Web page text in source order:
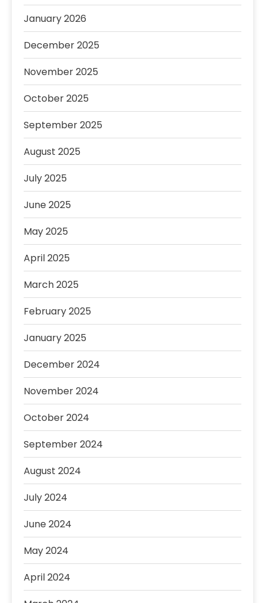
January 2026
December 2025
November 2025
October 2025
September 2025
August 2025
July 2025
June 2025
May 2025
April 2025
March 2025
February 2025
January 2025
December 2024
November 2024
October 2024
September 2024
August 2024
July 2024
June 2024
May 2024
April 2024